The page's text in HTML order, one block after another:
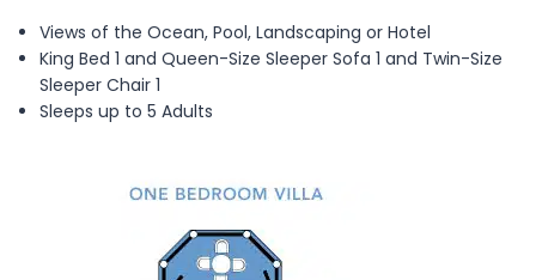
Views of the Ocean, Pool, Landscaping or Hotel
King Bed 1 and Queen-Size Sleeper Sofa 1 and Twin-Size
Sleeper Chair 1
Sleeps up to 5 Adults